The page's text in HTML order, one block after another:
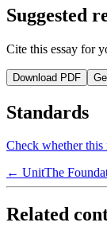
Suggested
Cite this essay for
Download PDF
Standards
Check whether this
← UnitThe
Related